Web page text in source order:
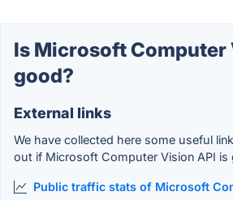
Is Microsoft Computer
good?
External links
We have collected here some useful
out if Microsoft Computer Vision API is
Public traffic stats of Microsoft